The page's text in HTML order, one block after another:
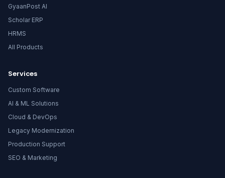
GyaanPost AI
Scholar ERP
HRMS
All Products
Services
Custom Software
AI & ML Solutions
Cloud & DevOps
Legacy Modernization
Production Support
SEO & Marketing